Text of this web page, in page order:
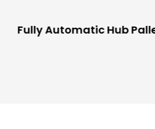
Fully Automatic Hub